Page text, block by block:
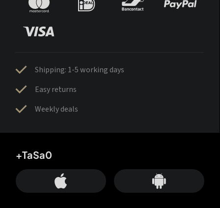
Shipping: 1-5 working days
Easy returns
Weekly deals
+TaSa0